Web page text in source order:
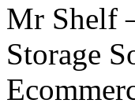
Mr Shelf
Storage